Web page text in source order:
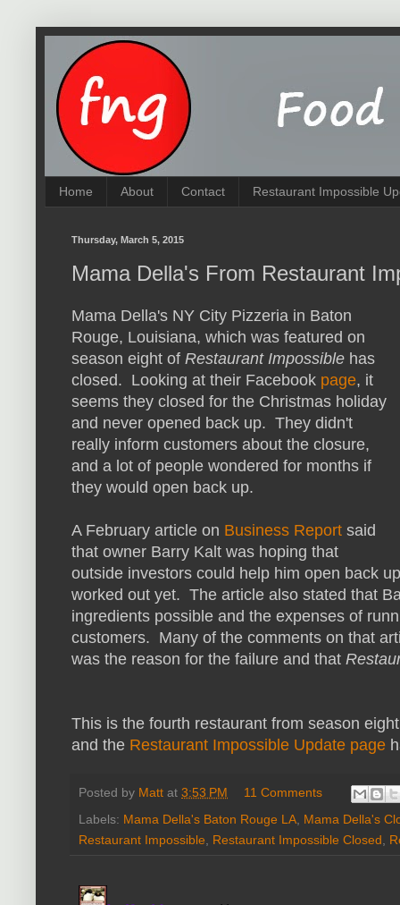
Home About Contact Restaurant Impossible
Thursday, March 5, 2015
Mama Della's From Restaurant
Mama Della's NY City Pizzeria in Baton
Rouge, Louisiana, which was featured on
season eight of Restaurant Impossible has
closed. Looking at their Facebook page, it
seems they closed for the Christmas holiday
and never opened back up. They didn't
really inform customers about the closure,
and a lot of people wondered for months if
they would open back up.
A February article on Business Report said
that owner Barry Kalt was hoping that
outside investors could help him open back
worked out yet. The article also stated that
ingredients possible and the expenses of
customers. Many of the comments on that
was the reason for the failure and that
This is the fourth restaurant from season
and the Restaurant Impossible Update page
Posted by Matt at 3:53 PM
11 Comments
Labels: Mama Della's Baton Rouge LA Mama Della's
Restaurant Impossible
Restaurant Impossible Closed